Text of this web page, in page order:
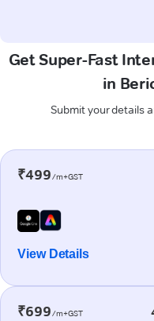
Get Super-Fast
in
Submit your details
₹499/m+GST
View Details
₹699/m+GST